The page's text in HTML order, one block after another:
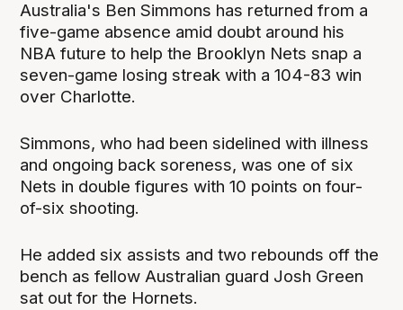
Australia's Ben Simmons has returned from a
five-game absence amid doubt around his
NBA future to help the Brooklyn Nets snap a
seven-game losing streak with a 104-83 win
over Charlotte.
Simmons, who had been sidelined with illness
and ongoing back soreness, was one of six
Nets in double figures with 10 points on four-
of-six shooting.
He added six assists and two rebounds off the
bench as fellow Australian guard Josh Green
sat out for the Hornets.